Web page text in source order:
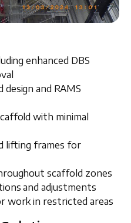
enhanced DBS
design and RAMS
with minimal
lifting frames for
scaffold zones
and adjustments
work in restricted areas